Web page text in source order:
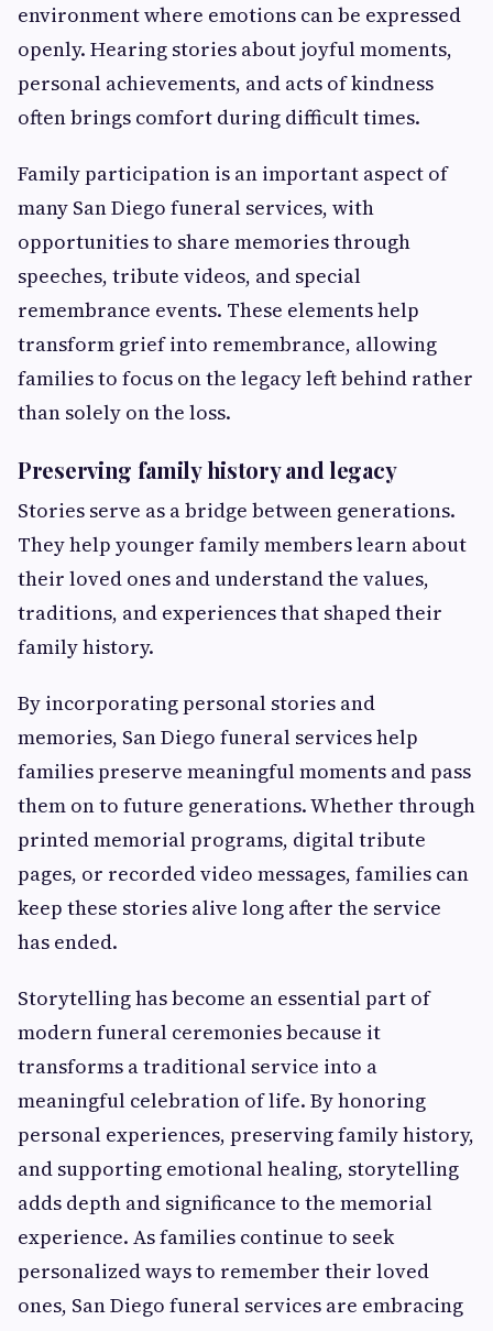
environment where emotions can be expressed
openly. Hearing stories about joyful moments,
personal achievements, and acts of kindness
often brings comfort during difficult times.
Family participation is an important aspect of
many San Diego funeral services, with
opportunities to share memories through
speeches, tribute videos, and special
remembrance events. These elements help
transform grief into remembrance, allowing
families to focus on the legacy left behind rather
than solely on the loss.
Preserving family history and legacy
Stories serve as a bridge between generations.
They help younger family members learn about
their loved ones and understand the values,
traditions, and experiences that shaped their
family history.
By incorporating personal stories and
memories, San Diego funeral services help
families preserve meaningful moments and pass
them on to future generations. Whether through
printed memorial programs, digital tribute
pages, or recorded video messages, families can
keep these stories alive long after the service
has ended.
Storytelling has become an essential part of
modern funeral ceremonies because it
transforms a traditional service into a
meaningful celebration of life. By honoring
personal experiences, preserving family history,
and supporting emotional healing, storytelling
adds depth and significance to the memorial
experience. As families continue to seek
personalized ways to remember their loved
ones, San Diego funeral services are embracing